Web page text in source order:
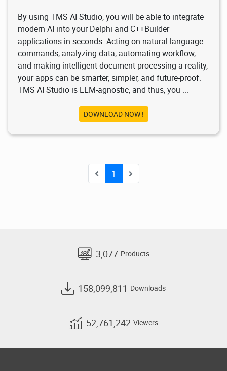
By using TMS AI Studio, you will be able to integrate
modern AI into your Delphi and C++Builder
applications in seconds. Acting on natural language
commands, analyzing data, automating workflow,
and making intelligent document processing a reality,
your apps can be smarter, simpler, and future-proof.
TMS AI Studio is LLM-agnostic, and thus, you ...
DOWNLOAD NOW !
1
3,077 Products
158,099,811 Downloads
52,761,242 Viewers